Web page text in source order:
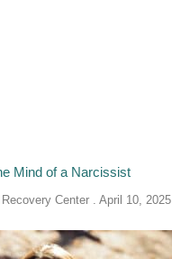
Mind of a Narcissist
Recovery Center April 10, 2025